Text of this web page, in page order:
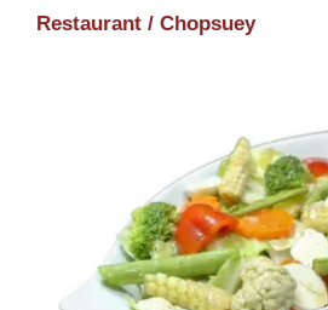
Restaurant / Chopsuey